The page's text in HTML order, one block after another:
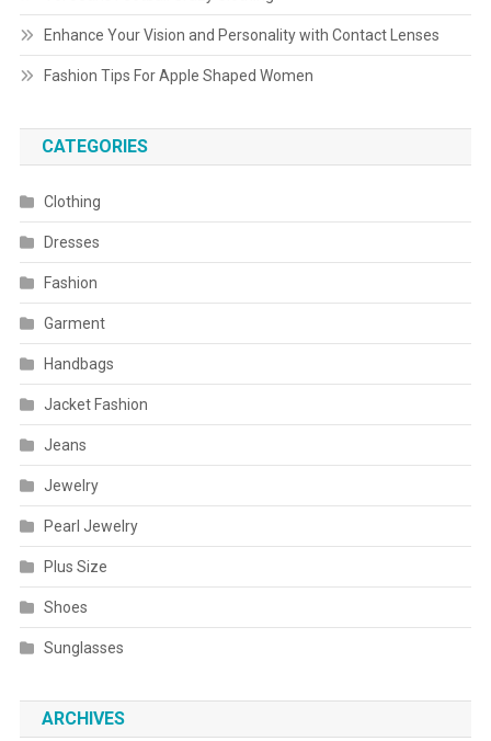
Enhance Your Vision and Personality with Contact Lenses
Fashion Tips For Apple Shaped Women
CATEGORIES
Clothing
Dresses
Fashion
Garment
Handbags
Jacket Fashion
Jeans
Jewelry
Pearl Jewelry
Plus Size
Shoes
Sunglasses
ARCHIVES